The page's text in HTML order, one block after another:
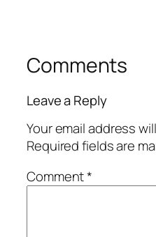
Comments
Leave a Reply
Your email address
Required fields are
Comment*